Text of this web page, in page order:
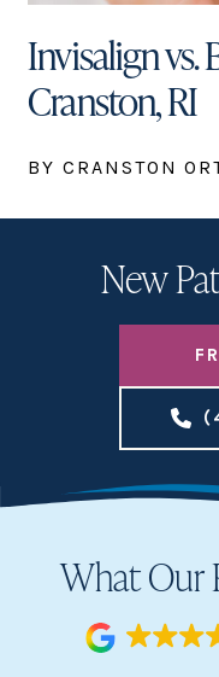
Invisalign vs.
Cranston, RI
BY CRANSTON
New
What Our